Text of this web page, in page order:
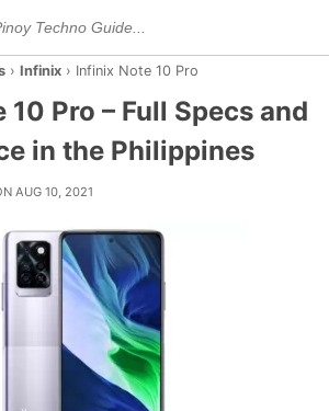
› Infinix› Infinix Note 10 Pro
Pro – Full Specs and
in the Philippines
AUG 10, 2021